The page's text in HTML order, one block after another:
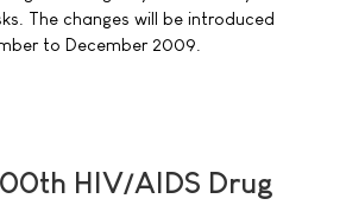
The changes will be introduced
to December 2009.
HIV/AIDS Drug